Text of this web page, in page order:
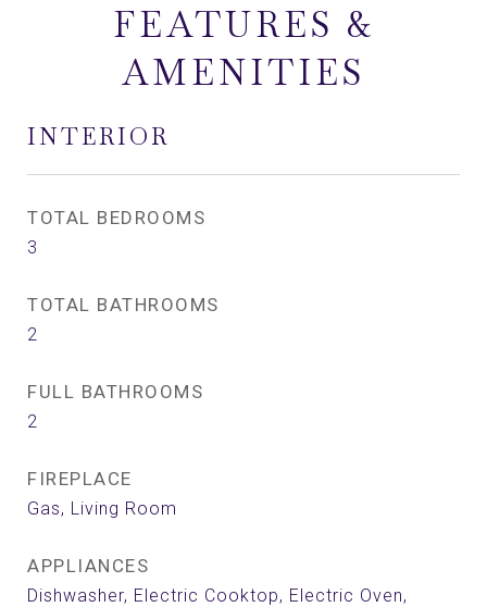
FEATURES &
AMENITIES
INTERIOR
TOTAL BEDROOMS
3
TOTAL BATHROOMS
2
FULL BATHROOMS
2
FIREPLACE
Gas, Living Room
APPLIANCES
Dishwasher, Electric Cooktop, Electric Oven,